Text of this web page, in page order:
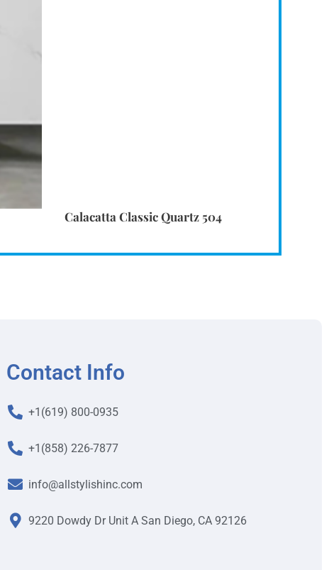
Calacatta Classic Quartz 504
Contact Info
+1(619) 800-0935
+1(858) 226-7877
info@allstylishinc.com
9220 Dowdy Dr Unit A San Diego, CA 92126